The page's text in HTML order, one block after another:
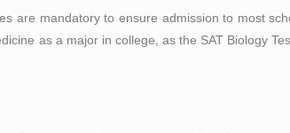
are mandatory to ensure admission to most
as a major in college, as the SAT Biology